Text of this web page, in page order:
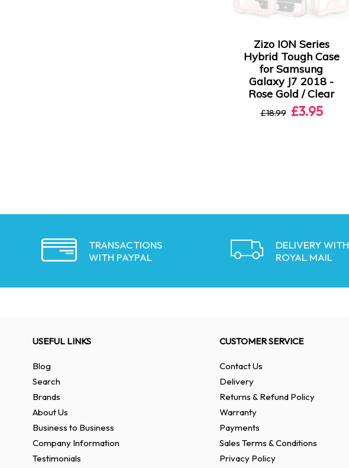
Zizo ION Series
Hybrid Tough Case
for Samsung
Galaxy J7 2018 -
Rose Gold / Clear
£18.99 £3.95
TRANSACTIONS
WITH PAYPAL
DELIVERY WITH
ROYAL MAIL
USEFUL LINKS
Blog
Search
Brands
About Us
Business to Business
Company Information
Testimonials
CUSTOMER SERVICE
Contact Us
Delivery
Returns & Refund Policy
Warranty
Payments
Sales Terms & Conditions
Privacy Policy